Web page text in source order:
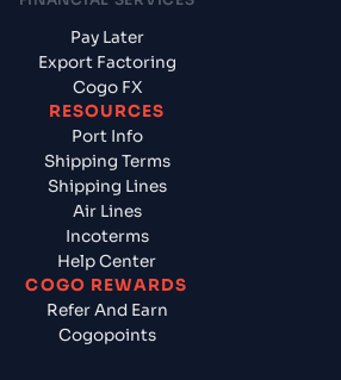
Pay Later
Export Factoring
Cogo FX
RESOURCES
Port Info
Shipping Terms
Shipping Lines
Air Lines
Incoterms
Help Center
COGO REWARDS
Refer And Earn
Cogopoints